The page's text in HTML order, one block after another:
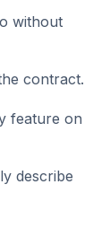
without
contract.
feature on
describe